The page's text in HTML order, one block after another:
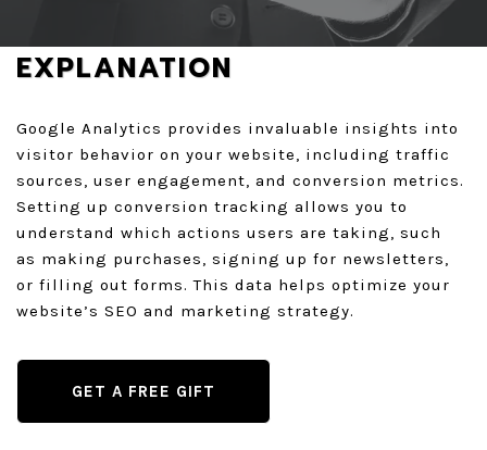
GET A QUOTE
EXPLANATION
Google Analytics provides invaluable insights into
visitor behavior on your website, including traffic
sources, user engagement, and conversion metrics.
Setting up conversion tracking allows you to
understand which actions users are taking, such
as making purchases, signing up for newsletters,
or filling out forms. This data helps optimize your
website’s SEO and marketing strategy.
GET A FREE GIFT